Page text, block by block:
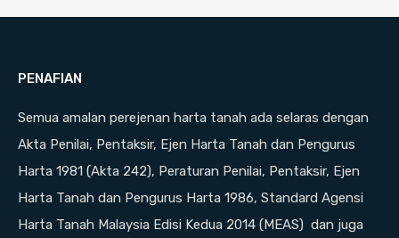
PENAFIAN
Semua amalan perejenan harta tanah ada selaras dengan
Akta Penilai, Pentaksir, Ejen Harta Tanah dan Pengurus
Harta 1981 (Akta 242), Peraturan Penilai, Pentaksir, Ejen
Harta Tanah dan Pengurus Harta 1986, Standard Agensi
Harta Tanah Malaysia Edisi Kedua 2014 (MEAS) dan juga